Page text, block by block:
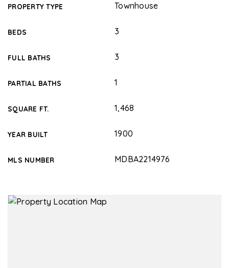
PROPERTY TYPE Townhouse
BEDS 3
FULL BATHS 3
PARTIAL BATHS 1
SQUARE FT. 1,468
YEAR BUILT 1900
MLS NUMBER MDBA2214976